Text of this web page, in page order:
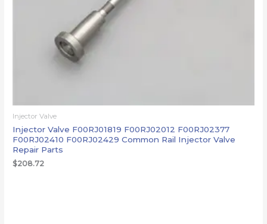
Injector Valve
Injector Valve F00RJ01819 F00RJ02012 F00RJ02377
F00RJ02410 F00RJ02429 Common Rail Injector Valve
Repair Parts
$208.72